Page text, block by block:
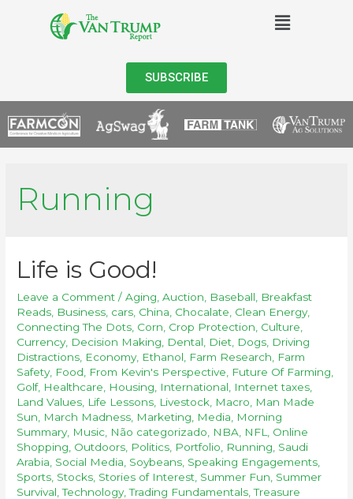
SUBSCRIBE
Running
Life is Good!
Leave a Comment /Aging ,Auction Baseball
Breakfast
Reads Business cars China Chocalate Clean Energy,
Connecting The Dots Corn Crop Protection Culture
Currency, Decision Making Dental Diet Dogs Driving
Distractions Economy, Ethanol Farm Research
Farm
Safety, Food From Kevin's Perspective Future Of Farming
Golf, Healthcare Housing International Internet taxes
Land Values Life Lessons Livestock Macro
Man Made
Sun
March Madness Marketing Media
Morning
Summary, Music Não categorizado NBA NFL
Online
Shopping Outdoors Politics Portfolio Running Saudi
Arabia Social Media Soybeans Speaking Engagements
Sports Stocks Stories of Interest Summer Fun Summer
Survival ,Technology,Trading Fundamentals ,Treasure